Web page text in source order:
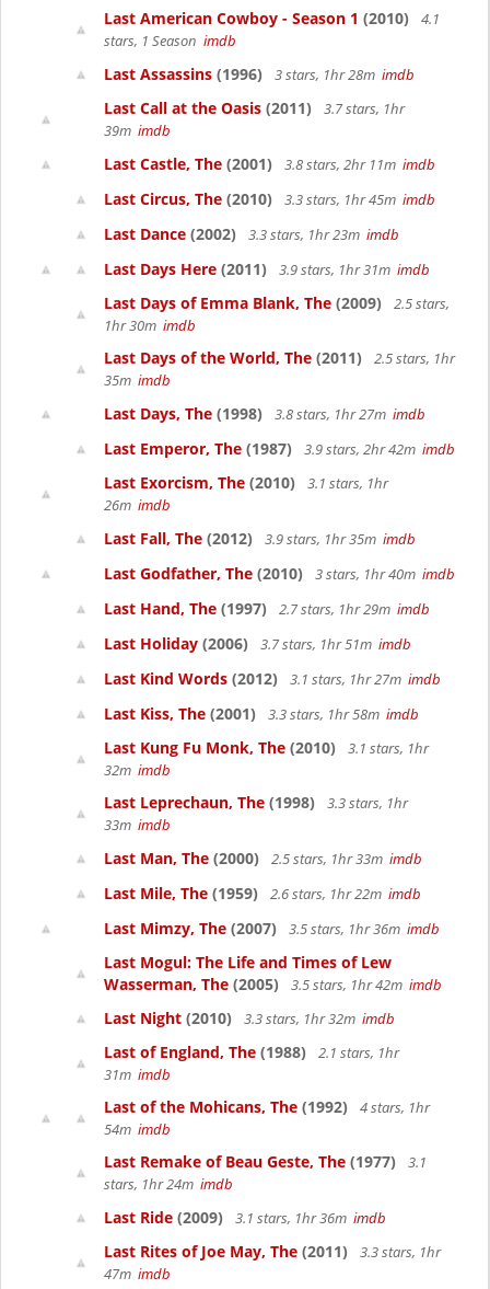
Last American Cowboy - Season 1 (2010)
4.1
stars, 1 Season imdb
Last Assassins (1996) 3 stars, 1hr 28m imdb
Last Call at the Oasis (2011)
3.7 stars, 1hr
39m imdb
Last Castle, The (2001) 3.8 stars, 2hr 11m imdb
Last Circus, The (2010) 3.3 stars, 1hr 45m imdb
Last Dance (2002) 3.3 stars, 1hr 23m imdb
Last Days Here (2011) 3.9 stars, 1hr 31m imdb
Last Days of Emma Blank, The (2009)
2.5 stars,
1hr 30m imdb
Last Days of the World, The (2011)
2.5 stars, 1hr
35m imdb
Last Days, The (1998) 3.8 stars, 1hr 27m imdb
Last Emperor, The (1987) 3.9 stars, 2hr 42m imdb
Last Exorcism, The (2010)
3.1 stars, 1hr
26m imdb
Last Fall, The (2012) 3.9 stars, 1hr 35m imdb
Last Godfather, The (2010) 3 stars, 1hr 40m imdb
Last Hand, The (1997) 2.7 stars, 1hr 29m imdb
Last Holiday (2006) 3.7 stars, 1hr 51m imdb
Last Kind Words (2012) 3.1 stars, 1hr 27m imdb
Last Kiss, The (2001) 3.3 stars, 1hr 58m imdb
Last Kung Fu Monk, The (2010)
3.1 stars, 1hr
32m imdb
Last Leprechaun, The (1998)
3.3 stars, 1hr
33m imdb
Last Man, The (2000) 2.5 stars, 1hr 33m imdb
Last Mile, The (1959) 2.6 stars, 1hr 22m imdb
Last Mimzy, The (2007) 3.5 stars, 1hr 36m imdb
Last Mogul: The Life and Times of Lew
Wasserman, The (2005) 3.5 stars, 1hr 42m imdb
Last Night (2010) 3.3 stars, 1hr 32m imdb
Last of England, The (1988)
2.1 stars, 1hr
31m imdb
Last of the Mohicans, The (1992)
4 stars, 1hr
54m imdb
Last Remake of Beau Geste, The (1977)
3.1
stars, 1hr 24m imdb
Last Ride (2009) 3.1 stars, 1hr 36m imdb
Last Rites of Joe May, The (2011)
3.3 stars, 1hr
47m imdb